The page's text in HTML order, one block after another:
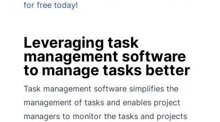
for free today!
Leveraging task
management software
to manage tasks better
Task management software simplifies the
management of tasks and enables project
managers to monitor the tasks and projects